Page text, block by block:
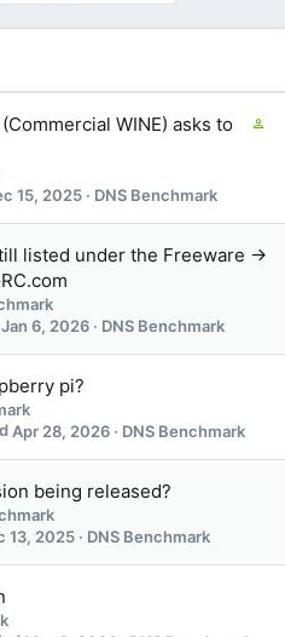
t
o
WINE) asks to
DNS Benchmark
15, 2025
listed under the Freeware ->
DNS Benchmark
Jan 6, 2026
pi?
DNS Benchmark
Apr 28, 2026
being released?
DNS Benchmark
13, 2025